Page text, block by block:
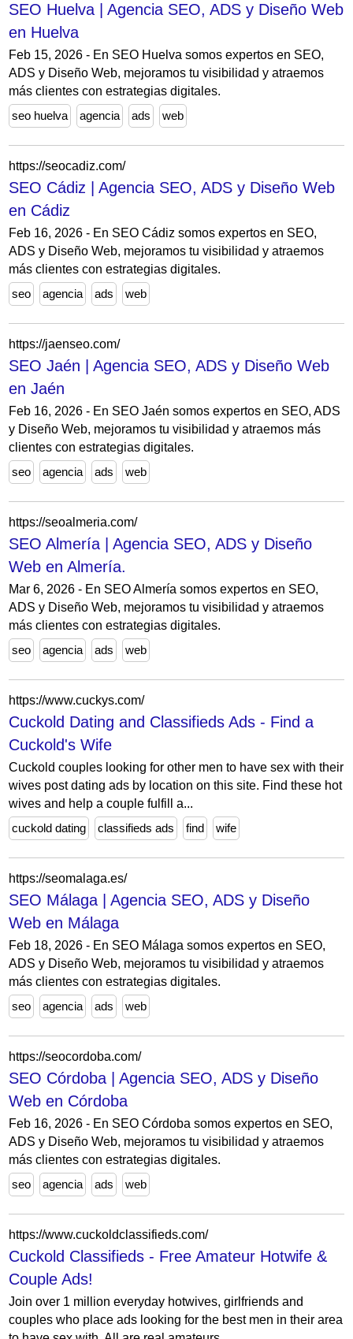
SEO Huelva | Agencia SEO, ADS y Diseño Web
en Huelva
Feb 15, 2026 - En SEO Huelva somos expertos en SEO,
ADS y Diseño Web, mejoramos tu visibilidad y atraemos
más clientes con estrategias digitales.
seo huelva
agencia ads web
https://seocadiz.com/
SEO Cádiz | Agencia SEO, ADS y Diseño Web
en Cádiz
Feb 16, 2026 - En SEO Cádiz somos expertos en SEO,
ADS y Diseño Web, mejoramos tu visibilidad y atraemos
más clientes con estrategias digitales.
seo
agencia ads web
https://jaenseo.com/
SEO Jaén | Agencia SEO, ADS y Diseño Web
en Jaén
Feb 16, 2026 - En SEO Jaén somos expertos en SEO, ADS
y Diseño Web, mejoramos tu visibilidad y atraemos más
clientes con estrategias digitales.
seo
agencia ads web
https://seoalmeria.com/
SEO Almería | Agencia SEO, ADS y Diseño
Web en Almería.
Mar 6, 2026 - En SEO Almería somos expertos en SEO,
ADS y Diseño Web, mejoramos tu visibilidad y atraemos
más clientes con estrategias digitales.
seo
agencia ads web
https://www.cuckys.com/
Cuckold Dating and Classifieds Ads - Find a
Cuckold's Wife
Cuckold couples looking for other men to have sex with their
wives post dating ads by location on this site. Find these hot
wives and help a couple fulfill a...
cuckold dating
classifieds ads find wife
https://seomalaga.es/
SEO Málaga | Agencia SEO, ADS y Diseño
Web en Málaga
Feb 18, 2026 - En SEO Málaga somos expertos en SEO,
ADS y Diseño Web, mejoramos tu visibilidad y atraemos
más clientes con estrategias digitales.
seo
agencia ads web
https://seocordoba.com/
SEO Córdoba | Agencia SEO, ADS y Diseño
Web en Córdoba
Feb 16, 2026 - En SEO Córdoba somos expertos en SEO,
ADS y Diseño Web, mejoramos tu visibilidad y atraemos
más clientes con estrategias digitales.
seo
agencia ads web
https://www.cuckoldclassifieds.com/
Cuckold Classifieds - Free Amateur Hotwife &
Couple Ads!
Join over 1 million everyday hotwives, girlfriends and
couples who place ads looking for the best men in their area